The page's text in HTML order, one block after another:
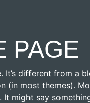
PAGE
It’s different from a
(in most themes).
might say